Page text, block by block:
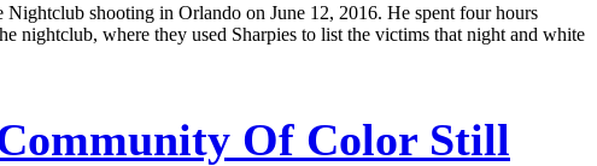
Nightclub shooting in Orlando on June 12, 2016. He spent four hours
nightclub, where they used Sharpies to list the victims that night and white
Of Color Still